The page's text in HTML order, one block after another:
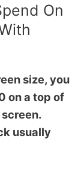
On
size, you
on a top of
usually